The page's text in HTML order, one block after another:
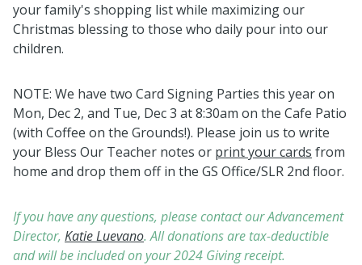
your family's shopping list while maximizing our
Christmas blessing to those who daily pour into our
children.
NOTE: We have two Card Signing Parties this year on
Mon, Dec 2, and Tue, Dec 3 at 8:30am on the Cafe Patio
(with Coffee on the Grounds!). Please join us to write
your Bless Our Teacher notes or print your cards from
home and drop them off in the GS Office/SLR 2nd floor.
If you have any questions, please contact our Advancement
Director, Katie Luevano. All donations are tax-deductible
and will be included on your 2024 Giving receipt.